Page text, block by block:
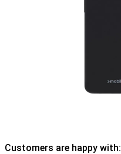
Customers are happy with: